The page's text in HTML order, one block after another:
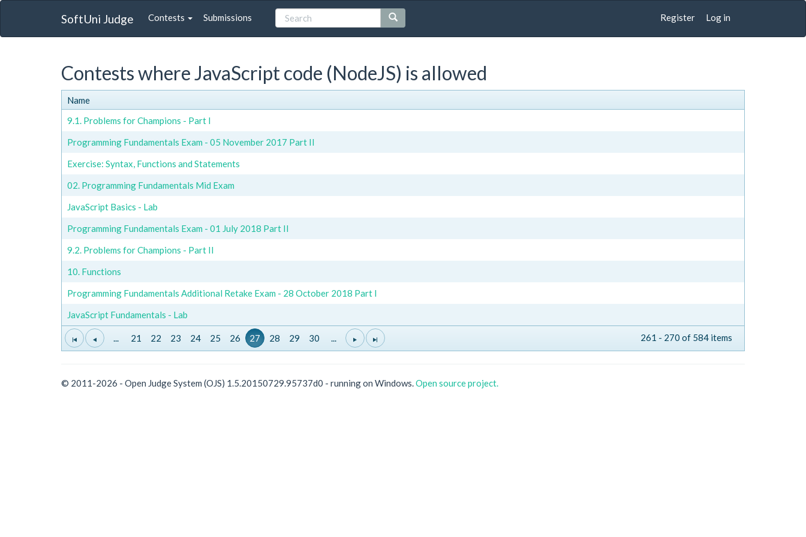
SoftUni Judge Contests Submissions Register Log in
Contests where JavaScript code (NodeJS) is allowed
Name
9.1. Problems for Champions - Part I
Programming Fundamentals Exam - 05 November 2017 Part II
Exercise: Syntax, Functions and Statements
02. Programming Fundamentals Mid Exam
JavaScript Basics - Lab
Programming Fundamentals Exam - 01 July 2018 Part II
9.2. Problems for Champions - Part II
10. Functions
Programming Fundamentals Additional Retake Exam - 28 October 2018 Part I
JavaScript Fundamentals - Lab
... 21 22 23 24 25 26 27 28 29 30 ... 261 - 270 of 584 items
© 2011-2026 - Open Judge System (OJS) 1.5.20150729.95737d0 - running on Windows.Open source project.